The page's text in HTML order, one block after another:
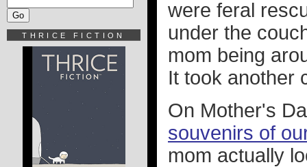
were feral
under the
mom being
It took another
On Mother's
souvenirs of
mom actually
THRICE FICTION